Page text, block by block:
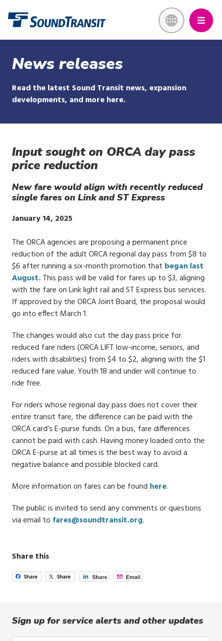
content
News releases
Read the latest Sound Transit news, expansion
developments, and more here.
Input sought on ORCA day pass
price reduction
New fare would align with recently reduced
single fares on Link and ST Express
Publish
January 14, 2025
The ORCA agencies are proposing a permanent price
reduction of the adult ORCA regional day pass from $8 to
$6 after running a six-month promotion that began last
August.This pass will be valid for fares up to $3, aligning
with the fare on Link light rail and ST Express bus services.
If approved by the ORCA Joint Board, the proposal would
go into effect March 1.
The changes would also cut the day pass price for
reduced fare riders (ORCA LIFT low-income, seniors, and
riders with disabilities) from $4 to $2, aligning with the $1
reduced fare value. Youth 18 and under will continue to
ride free.
For riders whose regional day pass does not cover their
entire transit fare, the difference can be paid with the
ORCA card’s E-purse funds. On a bus, fare differences
cannot be paid with cash. Having money loaded onto the
ORCA E-purse at all times is the best way to avoid a
negative balance and possible blocked card.
More information on fares can be found here.
The public is invited to send any comments or questions
via email to fares@soundtransit.org.
Share this
Sign up for service alerts and other updates